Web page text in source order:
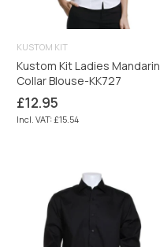
KUSTOM KIT
Kustom Kit Ladies Mandarin
Collar Blouse-KK727
Regular
price
£12.95
Incl. VAT: £15.54